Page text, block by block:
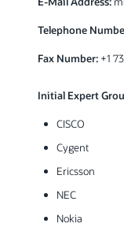
Telephone
Fax Number: +1
Initial Expert
CISCO
Cygent
Ericsson
NEC
Nokia